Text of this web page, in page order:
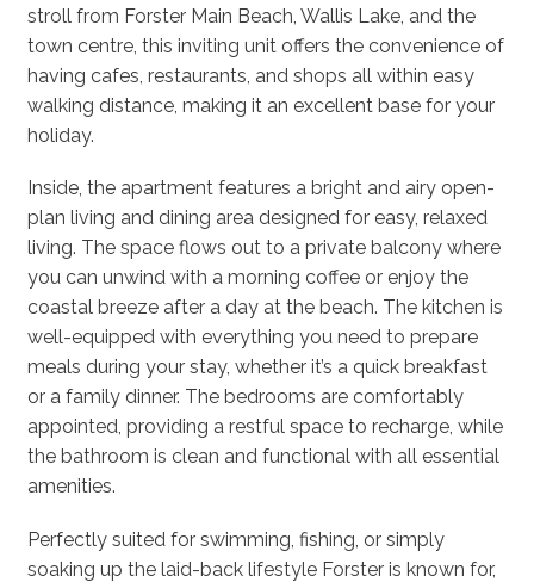
stroll from Forster Main Beach, Wallis Lake, and the
town centre, this inviting unit offers the convenience of
having cafes, restaurants, and shops all within easy
walking distance, making it an excellent base for your
holiday.
Inside, the apartment features a bright and airy open-
plan living and dining area designed for easy, relaxed
living. The space flows out to a private balcony where
you can unwind with a morning coffee or enjoy the
coastal breeze after a day at the beach. The kitchen is
well-equipped with everything you need to prepare
meals during your stay, whether it’s a quick breakfast
or a family dinner. The bedrooms are comfortably
appointed, providing a restful space to recharge, while
the bathroom is clean and functional with all essential
amenities.
Perfectly suited for swimming, fishing, or simply
soaking up the laid-back lifestyle Forster is known for,